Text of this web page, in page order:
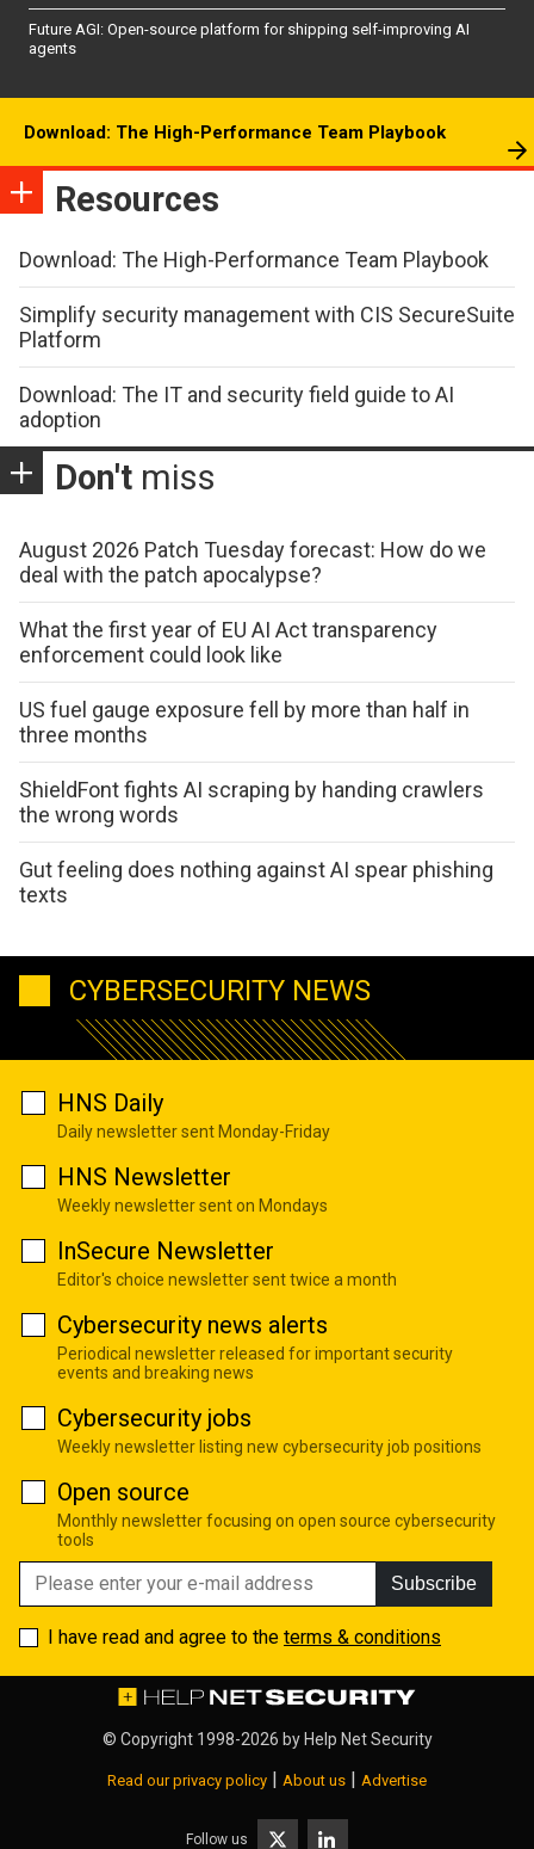
Future AGI: Open-source platform for shipping self-improving AI
agents
Download: The High-Performance Team Playbook
Resources
Download: The High-Performance Team Playbook
Simplify security management with CIS SecureSuite
Platform
Download: The IT and security field guide to AI
adoption
Don't miss
August 2026 Patch Tuesday forecast: How do we
deal with the patch apocalypse?
What the first year of EU AI Act transparency
enforcement could look like
US fuel gauge exposure fell by more than half in
three months
ShieldFont fights AI scraping by handing crawlers
the wrong words
Gut feeling does nothing against AI spear phishing
texts
CYBERSECURITY NEWS
HNS Daily
Daily newsletter sent Monday-Friday
HNS Newsletter
Weekly newsletter sent on Mondays
InSecure Newsletter
Editor's choice newsletter sent twice a month
Cybersecurity news alerts
Periodical newsletter released for important security
events and breaking news
Cybersecurity jobs
Weekly newsletter listing new cybersecurity job positions
Open source
Monthly newsletter focusing on open source cybersecurity
tools
Subscribe
I have read and agree to the terms & conditions
© Copyright 1998-2026 by Help Net Security
Read our privacy policy | About us | Advertise
Follow us